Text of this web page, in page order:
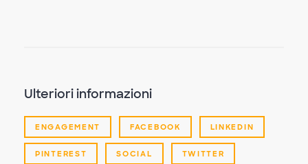
Ulteriori informazioni
ENGAGEMENT FACEBOOK LINKEDIN
PINTEREST SOCIAL TWITTER